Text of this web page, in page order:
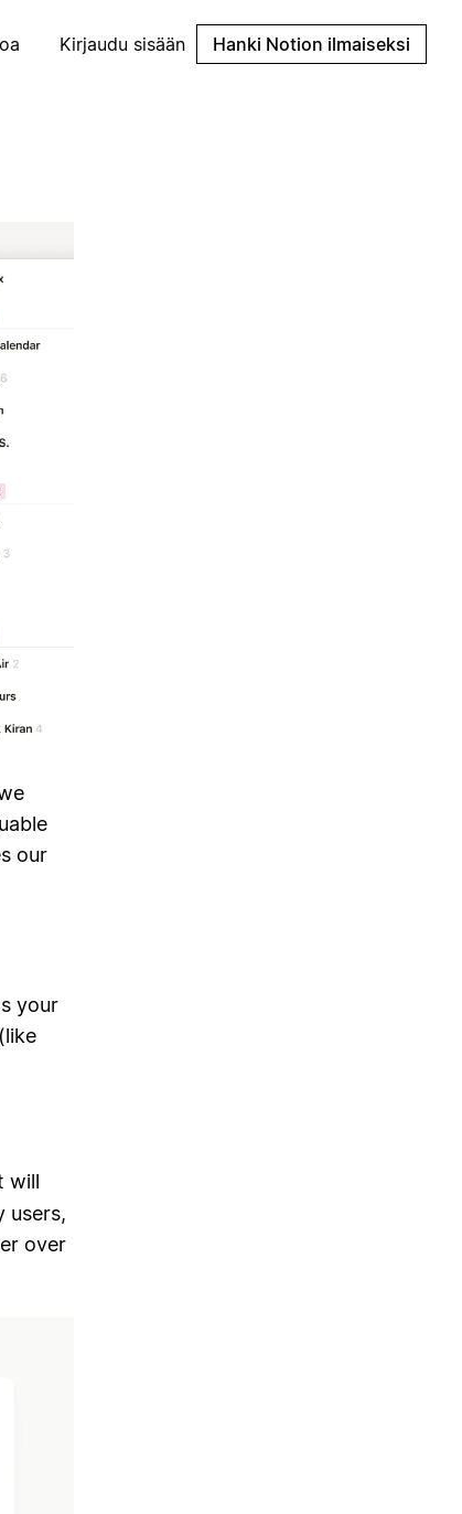
Kirjaudu sisään Hanki Notion ilmaiseksi
our
your
will
users,
over